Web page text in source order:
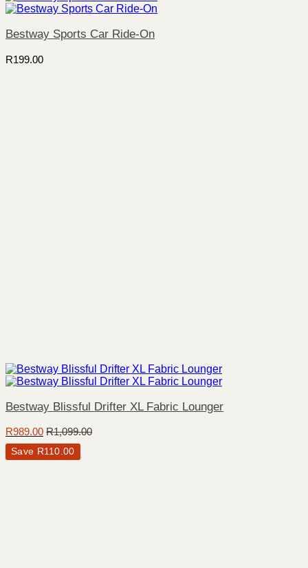
Bestway Sports Car Ride-On
R199.00
Bestway Blissful Drifter XL Fabric Lounger
R989.00 R1,099.00
Save R110.00